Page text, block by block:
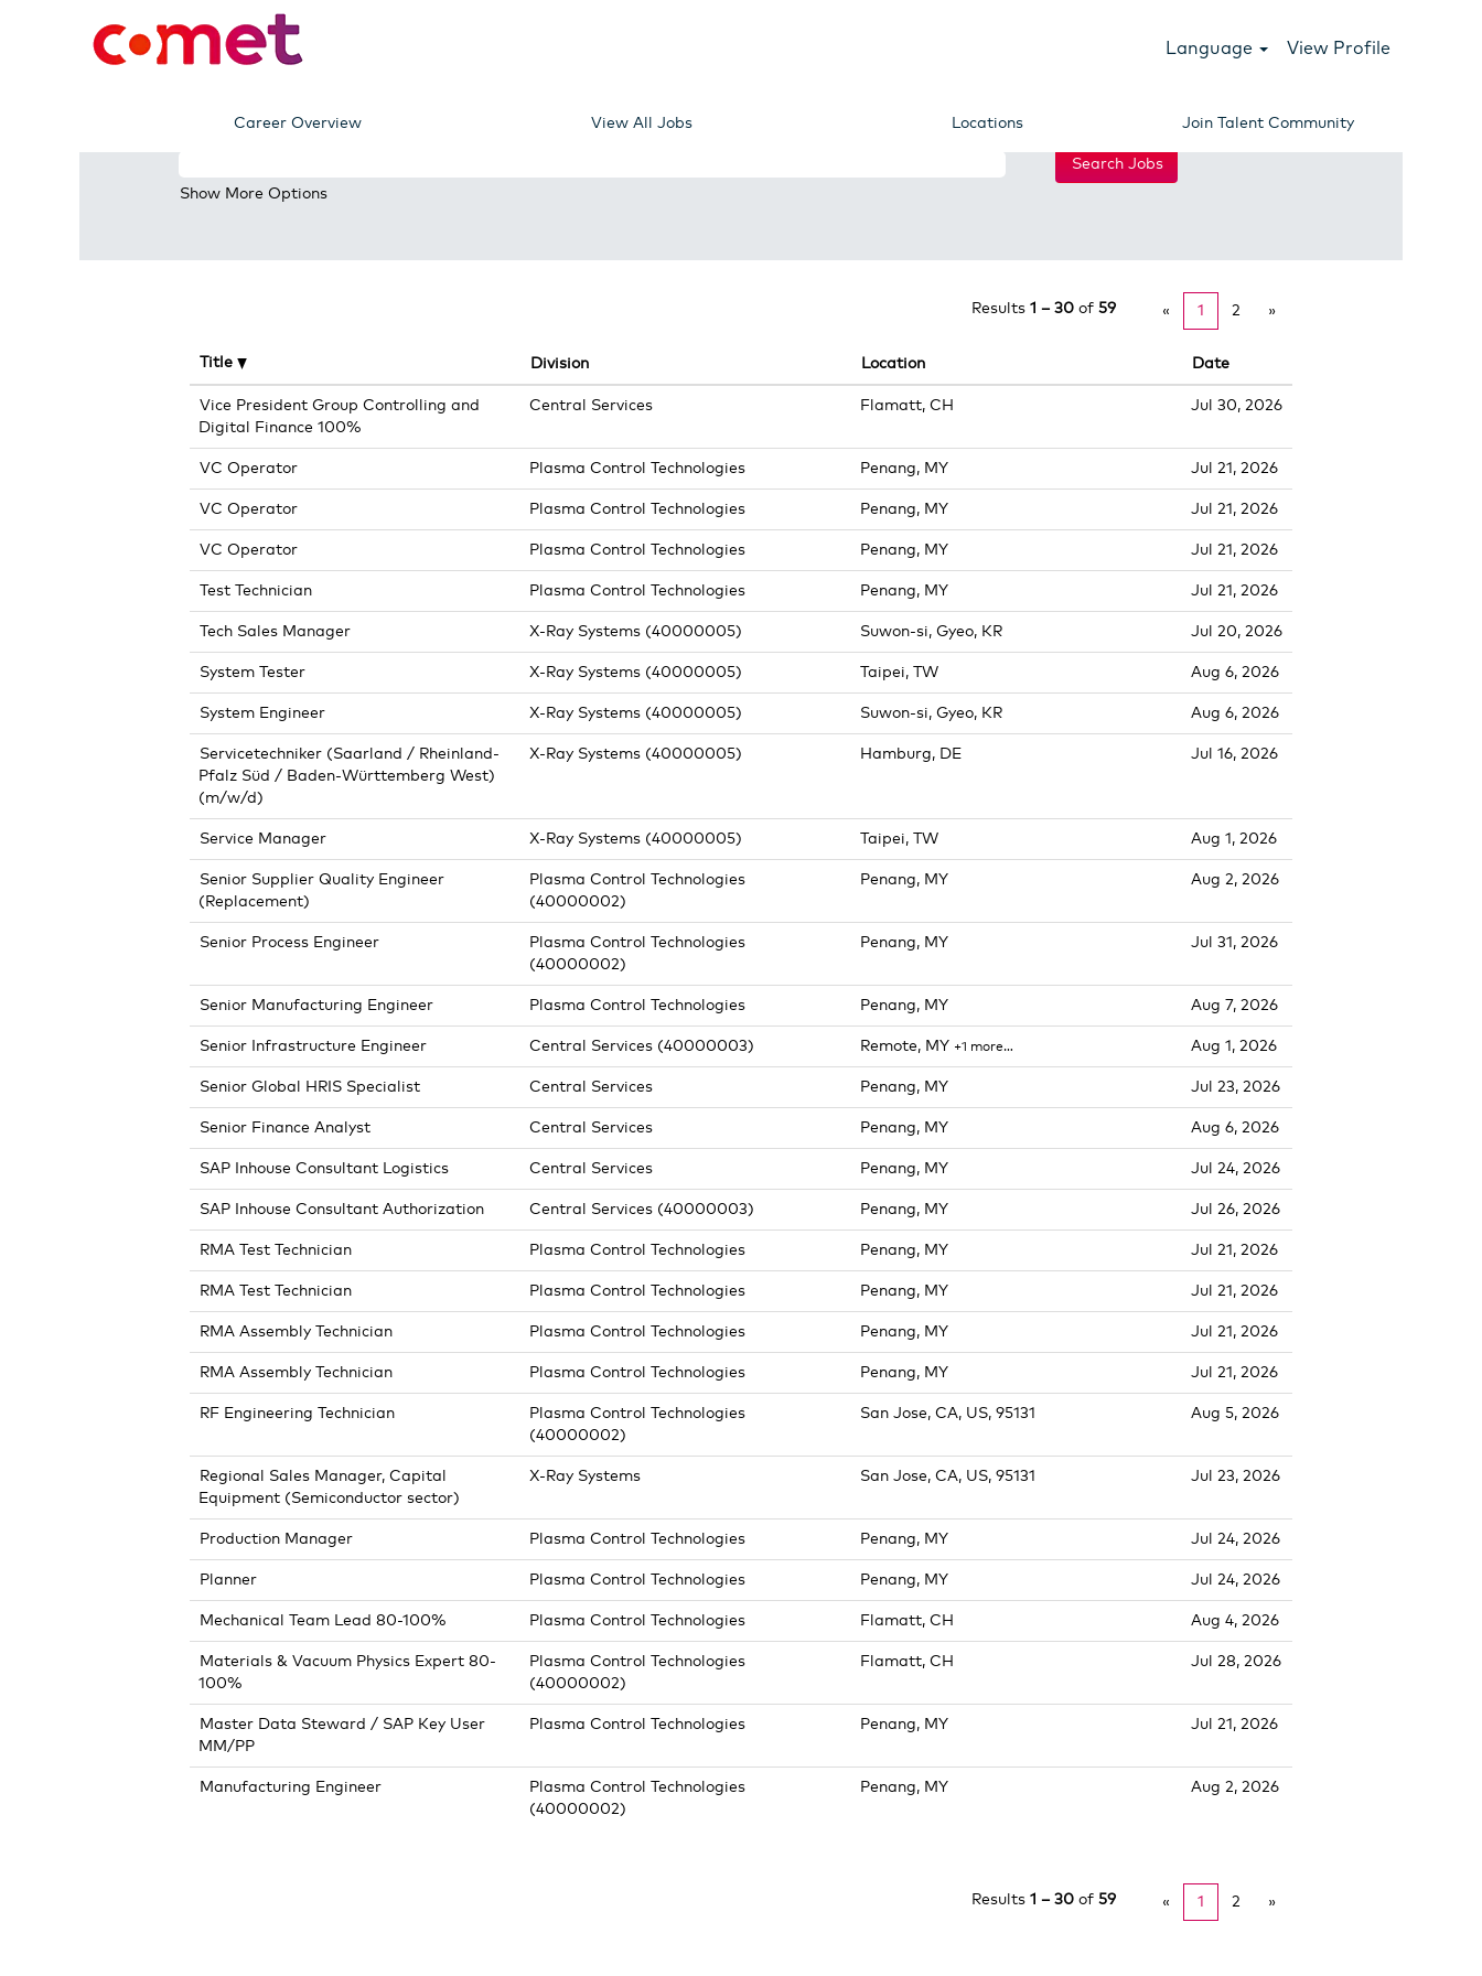
Language View Profile
Career Overview View All Jobs Locations Join Talent Community
at Comet AG
Show More Options
Results 1 – 30 of 59 « 1 2 »
Title Division Location Date
Vice President Group Controlling and
Digital Finance 100%
Central Services Flamatt, CH Jul 30, 2026
VC Operator Plasma Control Technologies Penang, MY Jul 21, 2026
VC Operator Plasma Control Technologies Penang, MY Jul 21, 2026
VC Operator Plasma Control Technologies Penang, MY Jul 21, 2026
Test Technician Plasma Control Technologies Penang, MY Jul 21, 2026
Tech Sales Manager X-Ray Systems (40000005) Suwon-si, Gyeo, KR Jul 20, 2026
System Tester X-Ray Systems (40000005) Taipei, TW Aug 6, 2026
System Engineer X-Ray Systems (40000005) Suwon-si, Gyeo, KR Aug 6, 2026
Servicetechniker (Saarland / Rheinland-
Pfalz Süd / Baden-Württemberg West)
(m/w/d)
X-Ray Systems (40000005) Hamburg, DE Jul 16, 2026
Service Manager X-Ray Systems (40000005) Taipei, TW Aug 1, 2026
Senior Supplier Quality Engineer
(Replacement)
Plasma Control Technologies
(40000002)
Penang, MY Aug 2, 2026
Senior Process Engineer
Plasma Control Technologies
(40000002)
Penang, MY Jul 31, 2026
Senior Manufacturing Engineer Plasma Control Technologies Penang, MY Aug 7, 2026
Senior Infrastructure Engineer Central Services (40000003) Remote, MY +1 more… Aug 1, 2026
Senior Global HRIS Specialist Central Services Penang, MY Jul 23, 2026
Senior Finance Analyst Central Services Penang, MY Aug 6, 2026
SAP Inhouse Consultant Logistics Central Services Penang, MY Jul 24, 2026
SAP Inhouse Consultant Authorization Central Services (40000003) Penang, MY Jul 26, 2026
RMA Test Technician Plasma Control Technologies Penang, MY Jul 21, 2026
RMA Test Technician Plasma Control Technologies Penang, MY Jul 21, 2026
RMA Assembly Technician Plasma Control Technologies Penang, MY Jul 21, 2026
RMA Assembly Technician Plasma Control Technologies Penang, MY Jul 21, 2026
RF Engineering Technician
Plasma Control Technologies
(40000002)
San Jose, CA, US, 95131 Aug 5, 2026
Regional Sales Manager, Capital
Equipment (Semiconductor sector)
X-Ray Systems San Jose, CA, US, 95131 Jul 23, 2026
Production Manager Plasma Control Technologies Penang, MY Jul 24, 2026
Planner Plasma Control Technologies Penang, MY Jul 24, 2026
Mechanical Team Lead 80-100% Plasma Control Technologies Flamatt, CH Aug 4, 2026
Materials & Vacuum Physics Expert 80-
100%
Plasma Control Technologies
(40000002)
Flamatt, CH Jul 28, 2026
Master Data Steward / SAP Key User
MM/PP
Plasma Control Technologies Penang, MY Jul 21, 2026
Manufacturing Engineer
Plasma Control Technologies
(40000002)
Penang, MY Aug 2, 2026
Results 1 – 30 of 59 « 1 2 »